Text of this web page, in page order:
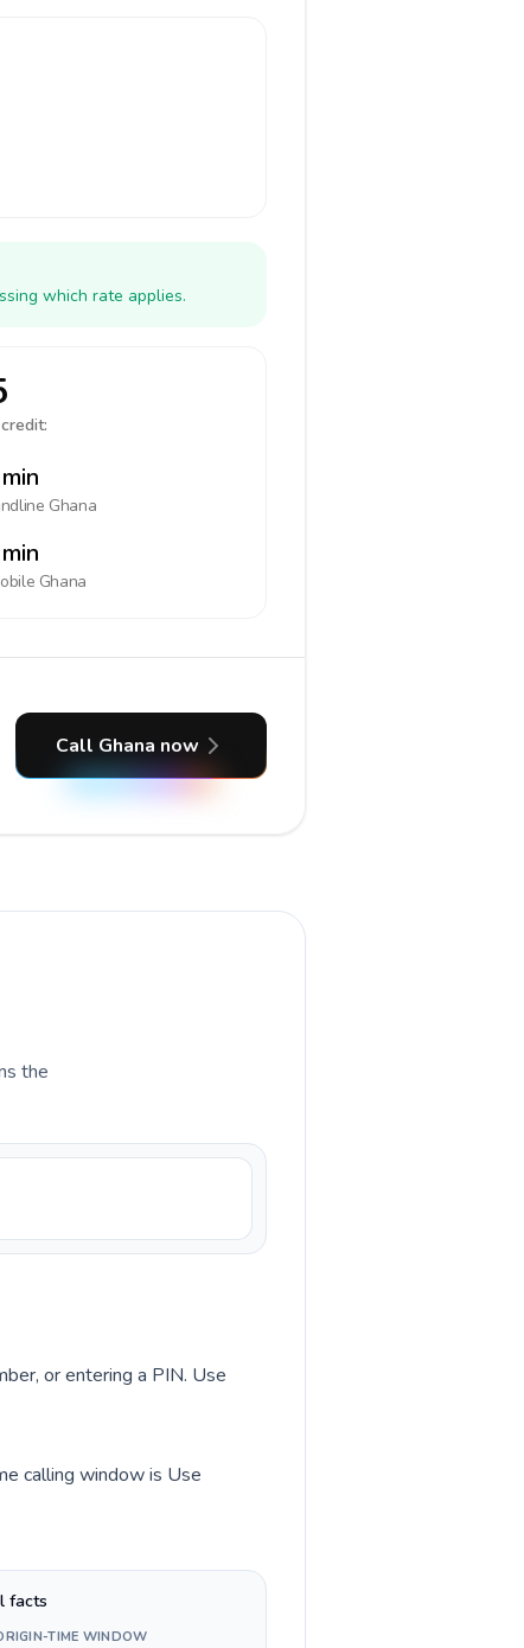
which rate applies.
Ghana
Ghana
Call Ghana now
the
or entering a PIN. Use
calling window is Use
facts
TIME WINDOW